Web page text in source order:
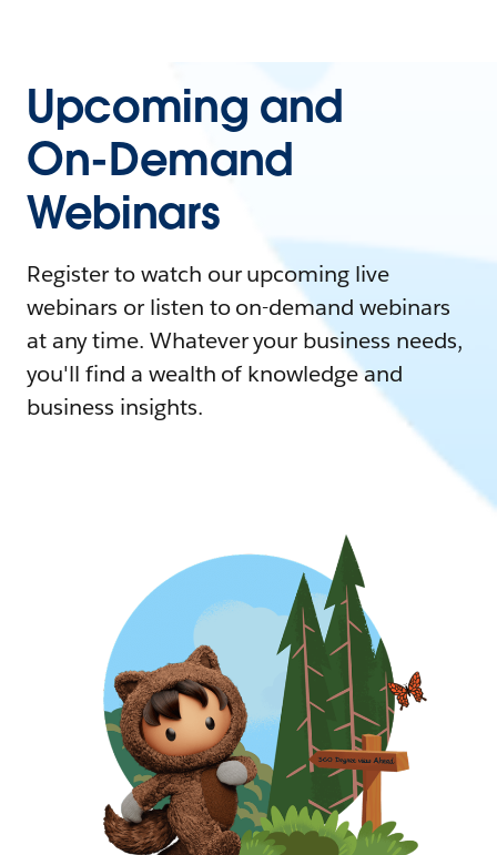
Upcoming and
On-Demand
Webinars
Register to watch our upcoming live
webinars or listen to on-demand webinars
at any time. Whatever your business needs,
you'll find a wealth of knowledge and
business insights.